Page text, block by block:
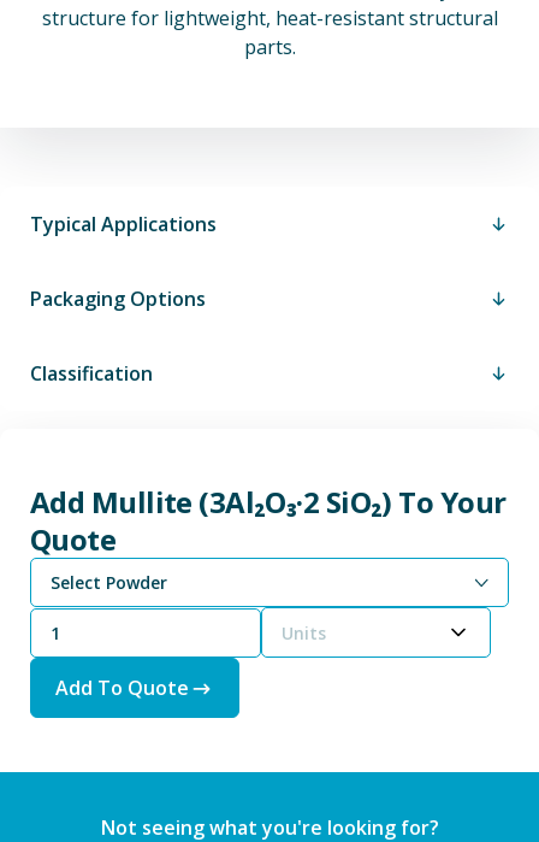
structure for lightweight, heat-resistant structural
parts.
Typical Applications
Packaging Options
Classification
Add Mullite (3Al₂O₃·2 SiO₂) To Your
Quote
Select Powder
Units
Add To Quote
Not seeing what you're looking for?